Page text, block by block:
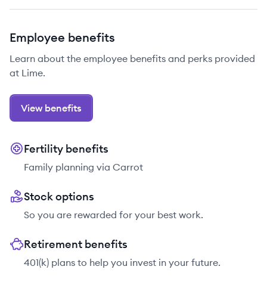
Employee benefits
Learn about the employee benefits and perks provided
at Lime.
View benefits
Fertility benefits
Family planning via Carrot
Stock options
So you are rewarded for your best work.
Retirement benefits
401(k) plans to help you invest in your future.